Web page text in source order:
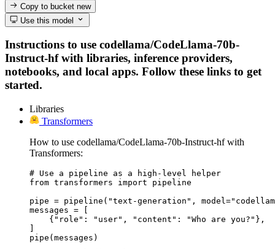
Copy to bucketnew
Use this model
Instructions to use codellama/CodeLlama-70b-
Instruct-hf with libraries, inference providers,
notebooks, and local apps. Follow these links to get
started.
Libraries
Transformers
How to use codellama/CodeLlama-70b-Instruct-hf with
Transformers:
# Use a pipeline as a high-level helper
from transformers import pipeline
pipe = pipeline("text-generation",
messages = [
    {"role": "user", "content": "Who are you?"},
pipe(messages)